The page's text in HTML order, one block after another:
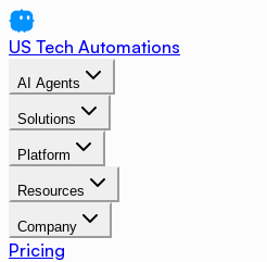
US Tech Automations
AI Agents
Solutions
Platform
Resources
Company
Pricing